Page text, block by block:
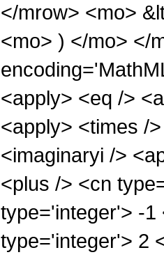
</mrow> <mo>
<mo> ) </mo> </
<apply> <eq />
<apply> <times /
<imaginaryi />
<plus /> <cn
type='integer'> -1
type='integer'> 2